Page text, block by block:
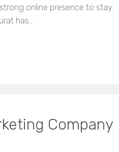
online presence to stay
has…
Company